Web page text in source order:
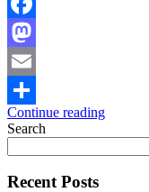
Facebook
Mastodon
Email
Share
Continue reading
Search
Recent Posts